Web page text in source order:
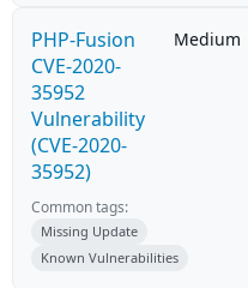
PHP-Fusion
CVE-2020-
35952
Vulnerability
(CVE-2020-
35952)
Medium
Common tags:
Missing Update
Known Vulnerabilities